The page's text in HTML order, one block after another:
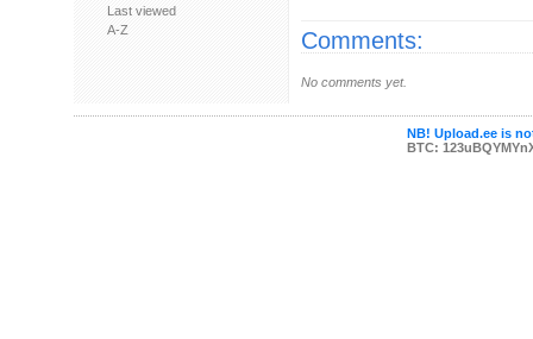
Last viewed
A-Z
Comments:
No comments yet.
NB! Upload.ee is
BTC: